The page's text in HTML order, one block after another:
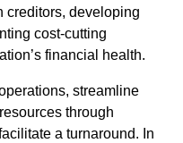
creditors, developing
cost-cutting
financial health.
streamline
through
a turnaround. In